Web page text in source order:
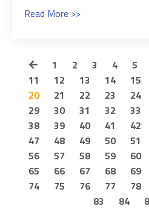
Read More >>
1 2 3 4 5
11
12 13 14 15
20
21 22 23 24
29
30 31 32 33
38
39 40 41 42
47
48 49 50 51
56
57 58 59 60
65
66 67 68 69
74
75 76 77 78
83
84